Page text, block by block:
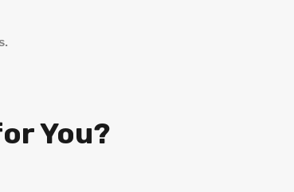
You?